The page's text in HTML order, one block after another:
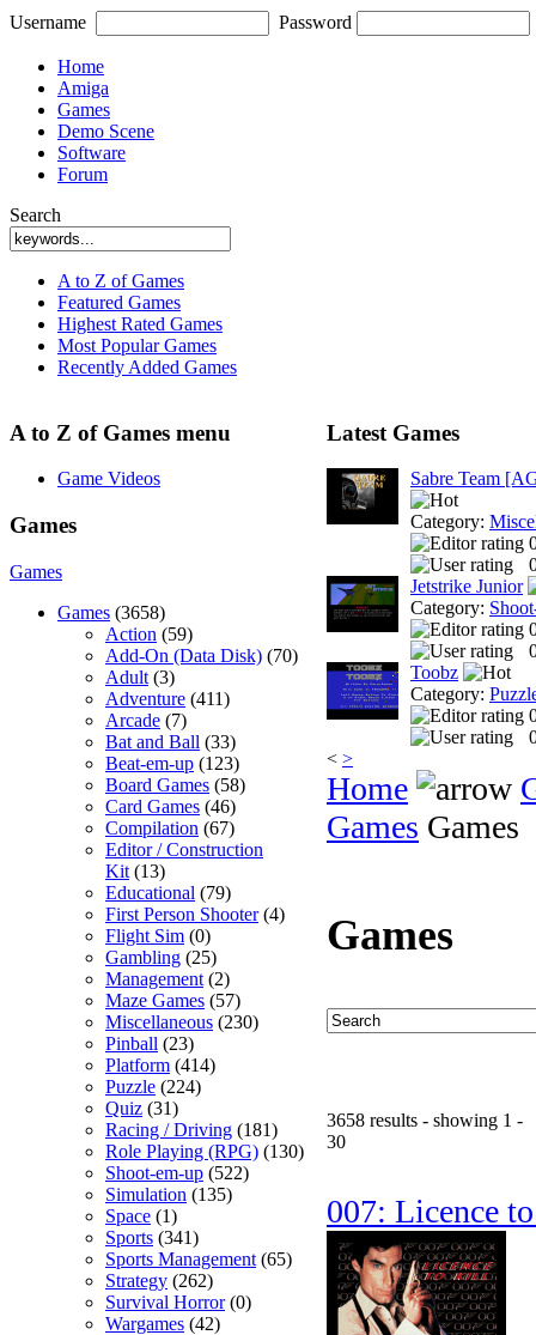
Username Password
Home
Amiga
Games
Demo Scene
Software
Forum
Search
A to Z of Games
Featured Games
Highest Rated Games
Most Popular Games
Recently Added Games
A to Z of Games menu
Game Videos
Games
Games
Games (3658)
Action (59)
Add-On (Data Disk) (70)
Adult (3)
Adventure (411)
Arcade (7)
Bat and Ball (33)
Beat-em-up (123)
Board Games (58)
Card Games (46)
Compilation (67)
Editor / Construction
Kit (13)
Educational (79)
First Person Shooter(4)
Flight Sim (0)
Gambling (25)
Management (2)
Maze Games (57)
Miscellaneous (230)
Pinball (23)
Platform (414)
Puzzle (224)
Quiz (31)
Racing / Driving (181)
Role Playing (RPG) (130)
Shoot-em-up (522)
Simulation (135)
Space (1)
Sports (341)
Sports Management (65)
Strategy (262)
Survival Horror(0)
Wargames (42)
Latest Games
Sabre Team
Category:
Jetstrike Junior
Category:
Toobz
Category:
< >
Home
Games Games
Games
3658 results - showing 1 -
30
007: Licence